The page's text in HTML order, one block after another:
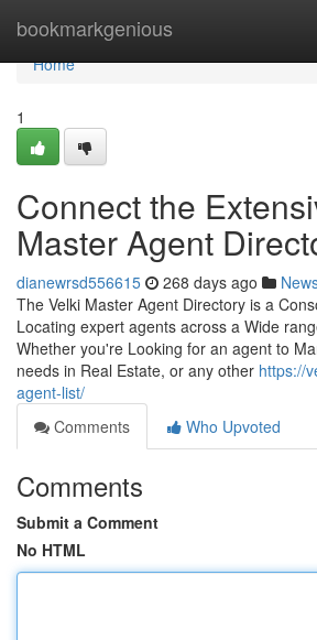
bookmarkgenious
Home
Home
1
Connect the
Master Agent
dianewrsd556615 268 days ago
The Velki Master Agent Directory is a
Locating expert agents across a Wide
Whether you're Looking for an agent to
needs in Real Estate, or any other https://
agent-list/
Comments
Who Upvoted
Comments
Submit a Comment
No HTML